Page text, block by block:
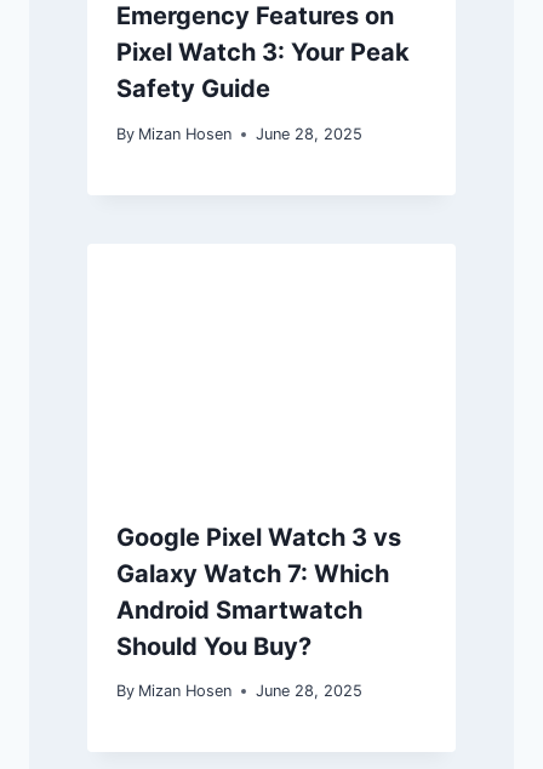
Emergency Features on
Pixel Watch 3: Your Peak
Safety Guide
By Mizan Hosen June 28, 2025
Google Pixel Watch 3 vs
Galaxy Watch 7: Which
Android Smartwatch
Should You Buy?
By Mizan Hosen June 28, 2025